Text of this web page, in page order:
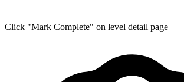
Click "Mark Complete" on level detail page